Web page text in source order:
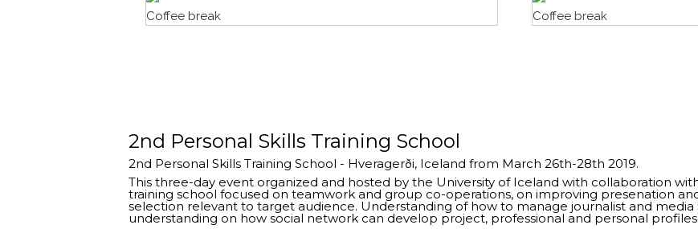
Coffee break Coffee break
2nd Personal Skills Training School
2nd Personal Skills Training School - Hveragerði, Iceland from March 26th-28th 2019.
This three-day event organized and hosted by the University of Iceland with collaboration
training school focused on teamwork and group co-operations, on improving presenation
selection relevant to target audience. Understanding of how to manage journalist and media
understanding on how social network can develop project, professional and personal profiles.